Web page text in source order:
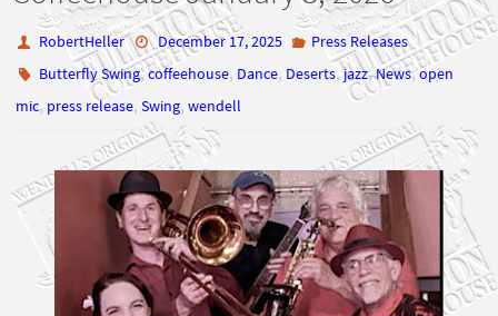
Butterfly Swing,coffeehouse,Dance, Deserts,jazz,News,open
mic , press release,Swing ,wendell